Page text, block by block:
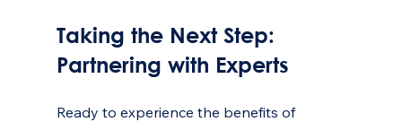
Taking the Next Step:
Partnering with Experts
Ready to experience the benefits of